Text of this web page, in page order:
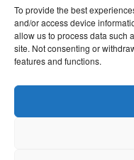
To provide the best
and/or access device
allow us to process data such
site. Not consenting or
features and functions.
Five Weekend Projects for
Read more >
What are the Five Principal
Read more >
CONTACT INFO
Cambridge CB23 7PH